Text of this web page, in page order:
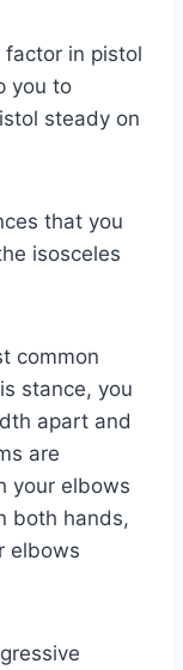
in pistol
you to
steady on
that you
isosceles
common
stance, you
apart and
are
your elbows
both hands,
elbows